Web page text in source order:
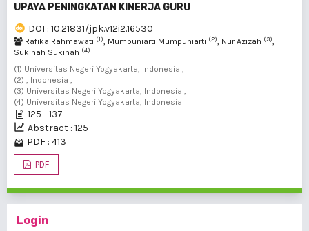
UPAYA PENINGKATAN KINERJA GURU
DOI : 10.21831/jpk.v12i2.16530
Rafika Rahmawati (1), Mumpuniarti Mumpuniarti (2), Nur Azizah (3),
Sukinah Sukinah (4)
(1) Universitas Negeri Yogyakarta, Indonesia ,
(2) , Indonesia ,
(3) Universitas Negeri Yogyakarta, Indonesia ,
(4) Universitas Negeri Yogyakarta, Indonesia
125 - 137
Abstract : 125
PDF : 413
PDF
Login